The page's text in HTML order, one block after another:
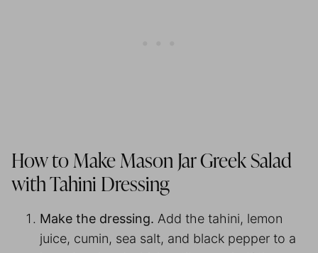
How to Make Mason Jar Greek Salad
with Tahini Dressing
Make the dressing. Add the tahini, lemon
juice, cumin, sea salt, and black pepper to a